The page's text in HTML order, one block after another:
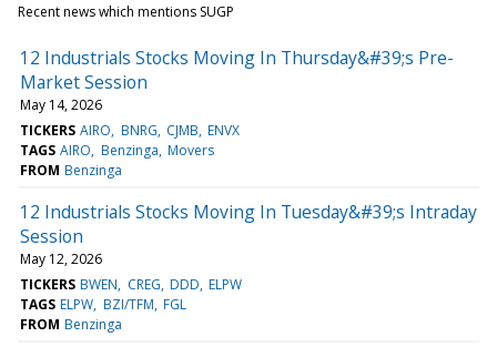
Recent news which mentions SUGP
12 Industrials Stocks Moving In Thursday&#39;s Pre-
Market Session
May 14, 2026
TICKERS AIRO BNRG CJMB ENVX
TAGS AIRO Benzinga Movers
FROM Benzinga
12 Industrials Stocks Moving In Tuesday&#39;s Intraday
Session
May 12, 2026
TICKERS BWEN CREG DDD ELPW
TAGS ELPW BZI/TFM FGL
FROM Benzinga